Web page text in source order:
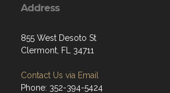
Address
855 West Desoto St
Clermont, FL 34711
Contact Us via Email
Phone: 352-394-5424